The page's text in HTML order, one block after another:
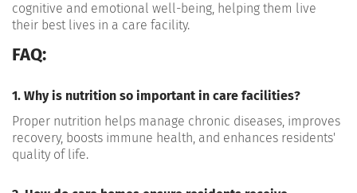
cognitive and emotional well-being, helping them live
their best lives in a care facility.
FAQ:
1. Why is nutrition so important in care facilities?
Proper nutrition helps manage chronic diseases, improves
recovery, boosts immune health, and enhances residents'
quality of life.